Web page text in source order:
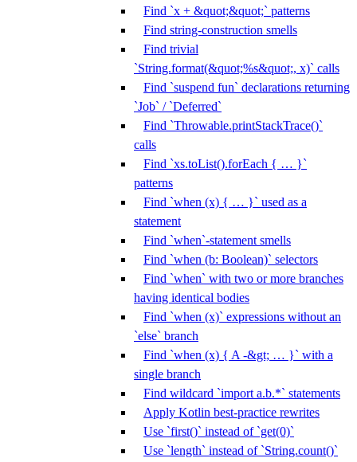
Find `x + &quot;&quot;` patterns
Find string-construction smells
Find trivial
`String.format(&quot;%s&quot;, x)` calls
Find `suspend fun` declarations returning
`Job` / `Deferred`
Find `Throwable.printStackTrace()`
calls
Find `xs.toList().forEach { … }`
patterns
Find `when (x) { … }` used as a
statement
Find `when`-statement smells
Find `when (b: Boolean)` selectors
Find `when` with two or more branches
having identical bodies
Find `when (x)` expressions without an
`else` branch
Find `when (x) { A -&gt; … }` with a
single branch
Find wildcard `import a.b.*` statements
Apply Kotlin best-practice rewrites
Use `first()` instead of `get(0)`
Use `length` instead of `String.count()`